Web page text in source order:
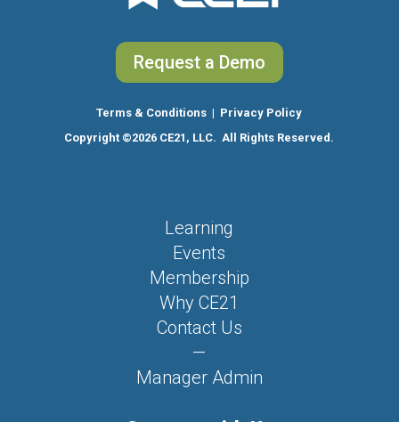
Request a Demo
Terms & Conditions | Privacy Policy
Copyright ©2026 CE21, LLC. All Rights Reserved.
Learning
Events
Membership
Why CE21
Contact Us
—
Manager Admin